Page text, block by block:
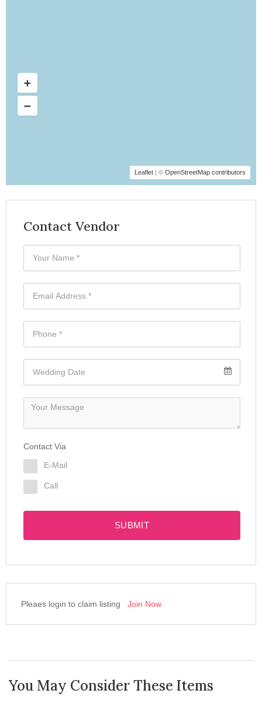
Leaflet | © OpenStreetMap contributors
Contact Vendor
Contact Via
E-Mail
Call
SUBMIT
Pleaes login to claim listing Join Now
You May Consider These Items